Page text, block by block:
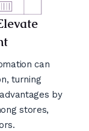
can
turning
by
stores,